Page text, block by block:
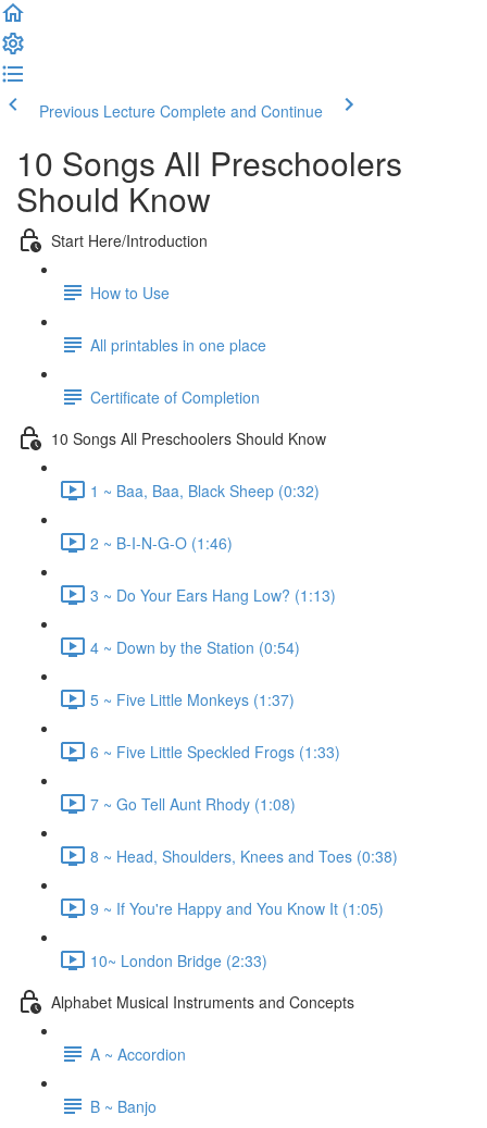
Previous Lecture Complete and Continue
10 Songs All Preschoolers
Should Know
Start Here/Introduction
How to Use
All printables in one place
Certificate of Completion
10 Songs All Preschoolers Should Know
1 ~ Baa, Baa, Black Sheep (0:32)
2 ~ B-I-N-G-O (1:46)
3 ~ Do Your Ears Hang Low? (1:13)
4 ~ Down by the Station (0:54)
5 ~ Five Little Monkeys (1:37)
6 ~ Five Little Speckled Frogs (1:33)
7 ~ Go Tell Aunt Rhody (1:08)
8 ~ Head, Shoulders, Knees and Toes (0:38)
9 ~ If You're Happy and You Know It (1:05)
10~ London Bridge (2:33)
Alphabet Musical Instruments and Concepts
A ~ Accordion
B ~ Banjo